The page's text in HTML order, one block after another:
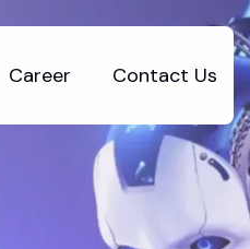
Career Contact Us